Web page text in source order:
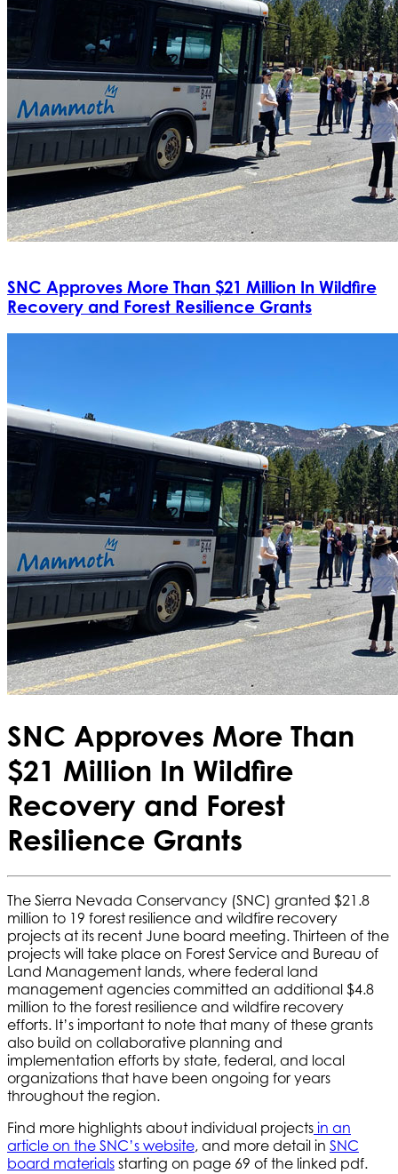
SNC Approves More Than $21 Million In Wildfire
Recovery and Forest Resilience Grants
SNC Approves More Than
$21 Million In Wildfire
Recovery and Forest
Resilience Grants
The Sierra Nevada Conservancy (SNC) granted $21.8
million to 19 forest resilience and wildfire recovery
projects at its recent June board meeting. Thirteen of the
projects will take place on Forest Service and Bureau of
Land Management lands, where federal land
management agencies committed an additional $4.8
million to the forest resilience and wildfire recovery
efforts. It’s important to note that many of these grants
also build on collaborative planning and
implementation efforts by state, federal, and local
organizations that have been ongoing for years
throughout the region.
Find more highlights about individual projects in an
article on the SNC’s website, and more detail in SNC
board materials starting on page 69 of the linked pdf.